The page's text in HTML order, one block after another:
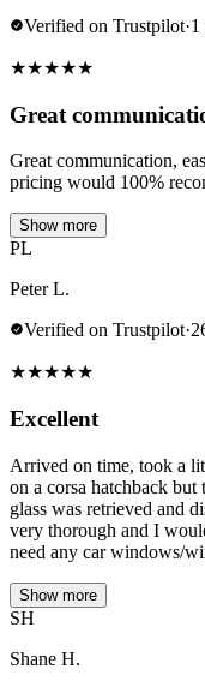
Verified on Trustpilot·1
★★★★★
Great
Great communication,
pricing would 100%
Show more
PL
Peter L.
Verified on Trustpilot·
★★★★★
Excellent
Arrived on time, took a
on a corsa hatchback
glass was retrieved and
very thorough and I
need any car windows/
Show more
SH
Shane H.